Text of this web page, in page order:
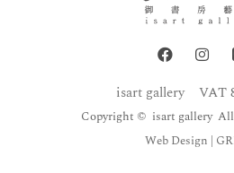
isart gallery VAT
Copyright © isart gallery All
Web Design |